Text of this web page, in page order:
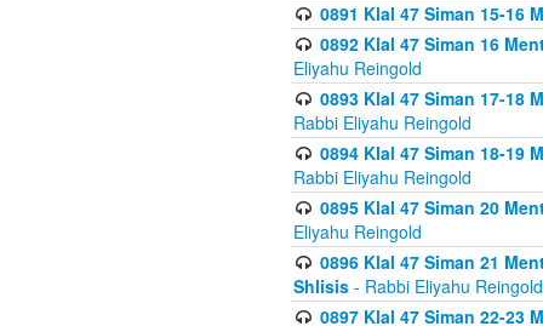
0891 Klal 47 Siman 15-16
0892 Klal 47 Siman 16
Eliyahu Reingold
0893 Klal 47 Siman 17-18
Rabbi Eliyahu Reingold
0894 Klal 47 Siman 18-19
Rabbi Eliyahu Reingold
0895 Klal 47 Siman 20
Eliyahu Reingold
0896 Klal 47 Siman 21
Shlisis - Rabbi Eliyahu Reingold
0897 Klal 47 Siman 22-23